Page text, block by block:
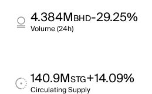
4.384MBHD-29.25%
Volume (24h)
140.9MSTG+14.09%
Circulating Supply